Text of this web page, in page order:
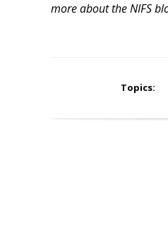
more about the NIFS
Topics: